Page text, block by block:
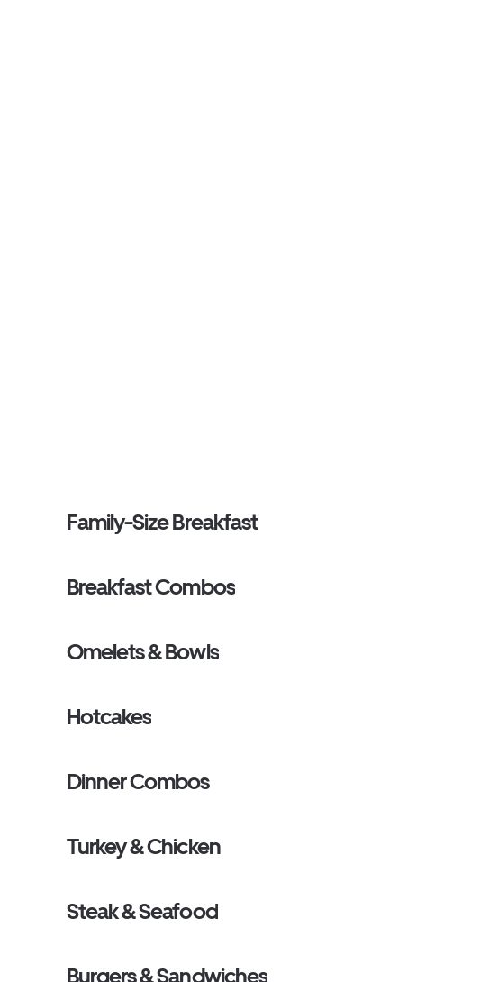
Family-Size Breakfast
Breakfast Combos
Omelets & Bowls
Hotcakes
Dinner Combos
Turkey & Chicken
Steak & Seafood
Burgers & Sandwiches